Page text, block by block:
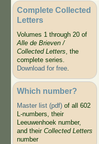
Complete Collected
Letters
Volumes 1 through 20 of
Alle de Brieven /
Collected Letters, the
complete series.
Download for free.
Which number?
Master list (pdf)of all 602
L-numbers, their
Leeuwenhoek number,
and their Collected Letters
number